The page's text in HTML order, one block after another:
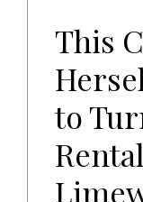
This
to